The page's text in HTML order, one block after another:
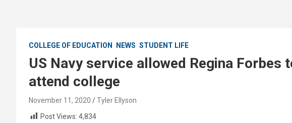
COLLEGE OF EDUCATION NEWS STUDENT LIFE
US Navy service allowed Regina Forbes
attend college
November 11, 2020
Tyler Ellyson
Post Views: 4,834